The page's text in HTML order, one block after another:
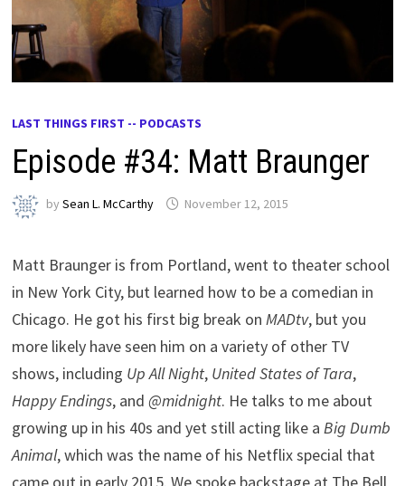
LAST THINGS FIRST -- PODCASTS
Episode #34: Matt Braunger
bySean L. McCarthy November 12, 2015
Matt Braunger is from Portland, went to theater school
in New York City, but learned how to be a comedian in
Chicago. He got his first big break onMADtv, but you
more likely have seen him on a variety of other TV
shows, including Up All Night, United States of Tara,
Happy Endings, and@midnight. He talks to me about
growing up in his 40s and yet still acting like aBig Dumb
Animal, which was the name of his Netflix special that
came out in early 2015. We spoke backstage at The Bell